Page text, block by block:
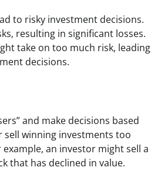
to risky investment decisions.
resulting in significant losses.
take on too much risk, leading
decisions.
and make decisions based
winning investments too
an investor might sell a
that has declined in value.